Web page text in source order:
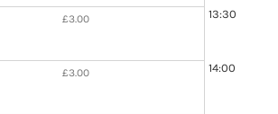
£3.00
£3.00
13:30
14:00